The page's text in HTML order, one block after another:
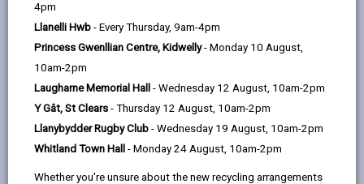
4pm
Llanelli Hwb - Every Thursday, 9am-4pm
Princess Gwenllian Centre, Kidwelly- Monday 10 August,
10am-2pm
Laugharne Memorial Hall - Wednesday 12 August, 10am-2pm
Y Gât, St Clears - Thursday 12 August, 10am-2pm
Llanybydder Rugby Club - Wednesday 19 August, 10am-2pm
Whitland Town Hall - Monday 24 August, 10am-2pm
Whether you're unsure about the new recycling arrangements
opens
in
new
tab
opens
a
new
tab
new
Government to allow individuals and enterprises to
self-certify that their work complies with the Building
Regulations as an alternative to submitting a building
notice or using an approved inspector.
The principles of self-certification are based on giving
people who are competent in their field the ability to
self-certify that their work complies with the Building
notice and thus incurring local authority inspections or